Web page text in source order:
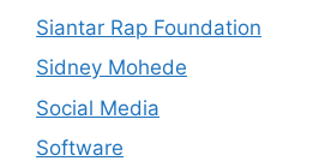
Siantar Rap Foundation
Sidney Mohede
Social Media
Software